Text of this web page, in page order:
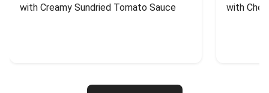
with Creamy Sundried Tomato Sauce with